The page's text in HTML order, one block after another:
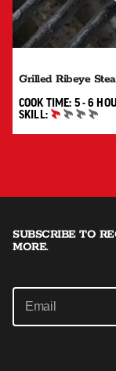
Grilled Ribeye
COOK TIME: 5 - 6
SKILL:
BEGINNER
SUBSCRIBE TO
MORE.